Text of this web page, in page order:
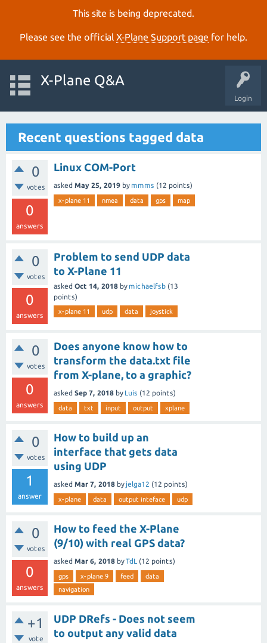
This site is being deprecated.
Please see the official X‑Plane Support page for help.
Login
X-Plane Q&A
Recent questions tagged data
0
votes
0
answers
Linux COM-Port
asked May 25, 2019 by mmms (12 points)
x-plane 11 nmea data gps map
0
votes
0
answers
Problem to send UDP data
to X-Plane 11
asked Oct 14, 2018 by michaelfsb (13
points)
x-plane 11 udp data joystick
0
votes
0
answers
Does anyone know how to
transform the data.txt file
from X-plane, to a graphic?
asked Sep 7, 2018 by Luis (12 points)
data txt input output xplane
0
votes
1
answer
How to build up an
interface that gets data
using UDP
asked Mar 7, 2018 by jelga12 (12 points)
x-plane data output inteface udp
0
votes
0
answers
How to feed the X-Plane
(9/10) with real GPS data?
asked Mar 6, 2018 byTdL (12 points)
gps x-plane 9 feed
data
navigation
+1
vote
UDP DRefs - Does not seem
to output any valid data